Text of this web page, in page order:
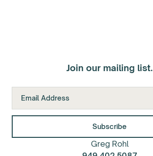
Join our mailing list.
Greg Rohl